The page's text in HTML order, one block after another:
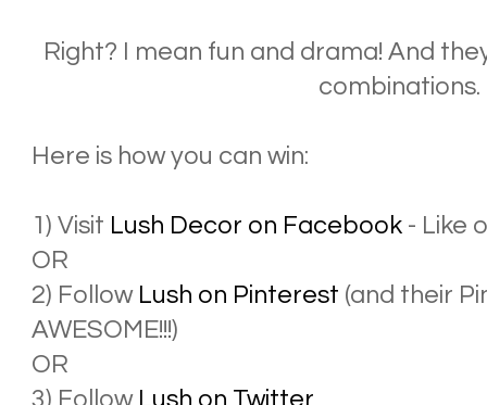
Right? I mean fun and drama! And
combinations.
Here is how you can win:
1) Visit Lush Decor on Facebook - Like
OR
2) Follow Lush on Pinterest (and their
AWESOME!!!)
OR
3) Follow Lush on Twitter